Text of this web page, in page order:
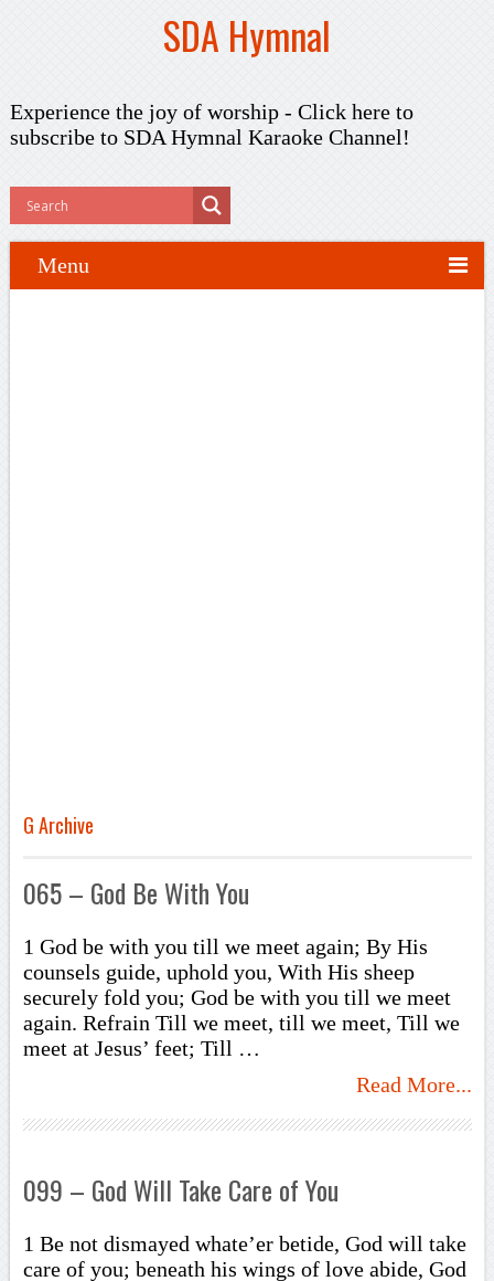
SDA Hymnal
Experience the joy of worship - Click here to
subscribeto SDA Hymnal Karaoke Channel!
Menu
G Archive
065 – God Be With You
1 God be with you till we meet again; By His
counsels guide, uphold you, With His sheep
securely fold you; God be with you till we meet
again. Refrain Till we meet, till we meet, Till we
meet at Jesus’ feet; Till …
Read More...
099 – God Will Take Care of You
1 Be not dismayed whate’er betide, God will take
care of you; beneath his wings of love abide, God